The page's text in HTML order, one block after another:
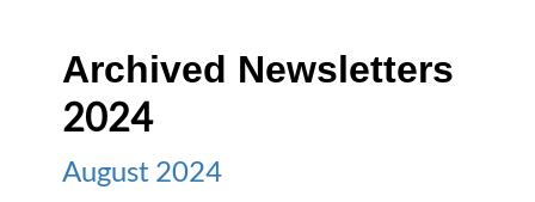
Archived Newsletters
2024
August 2024